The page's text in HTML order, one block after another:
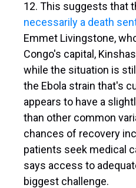
12. This suggests that
necessarily a death
Emmet Livingstone,
Congo's capital,
while the situation is
the Ebola strain that's
appears to have a
than other common
chances of recovery
patients seek medical
says access to
biggest challenge.